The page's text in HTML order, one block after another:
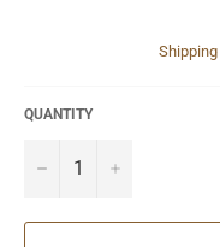
Shipping
QUANTITY
− +